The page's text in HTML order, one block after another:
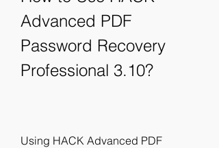
Advanced PDF
Password Recovery
Professional 3.10?
Using HACK Advanced PDF